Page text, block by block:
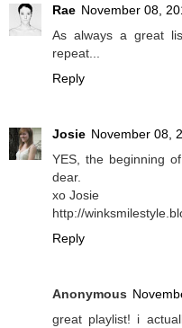
Rae November 08,
As always a great
repeat...
Reply
Josie November 08,
YES, the beginning
dear.
xo Josie
http://
Reply
Anonymous
great playlist! i